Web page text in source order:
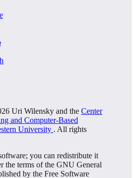
Uri Wilensky and the Center
and Computer-Based
University . All rights
you can redistribute it
the terms of the GNU General
by the Free Software